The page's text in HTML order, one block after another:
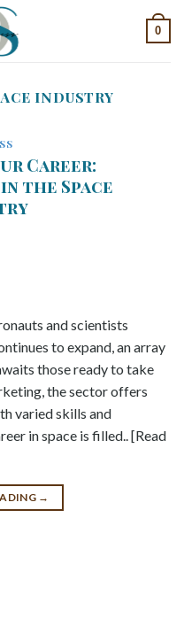
0
INDUSTRY
Career:
the Space
and scientists
to expand, an array
those ready to take
the sector offers
varied skills and
in space is filled.. [Read
→